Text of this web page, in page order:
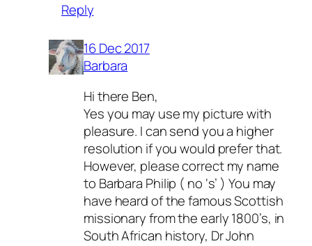
Reply
16 Dec 2017
Barbara
Hi there Ben,
Yes you may use my picture with
pleasure. I can send you a higher
resolution if you would prefer that.
However, please correct my name
to Barbara Philip ( no ‘s’ ) You may
have heard of the famous Scottish
missionary from the early 1800’s, in
South African history, Dr John